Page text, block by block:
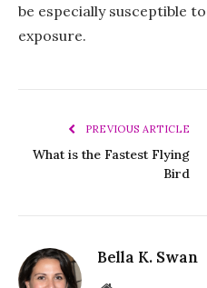
be especially susceptible
exposure.
PREVIOUS ARTICLE
What is the Fastest Flying
Bird
Bella K. Swan